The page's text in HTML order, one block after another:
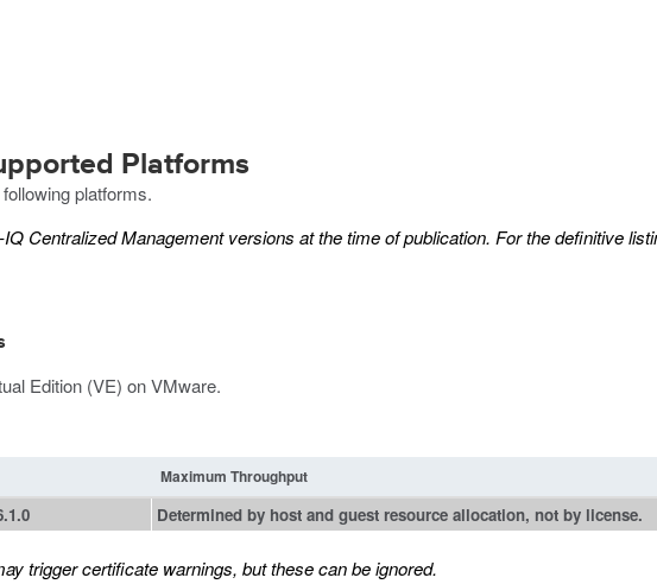
Platforms
platforms.
Centralized Management versions at the time of publication. For the definitive
Edition (VE) on VMware.
Maximum Throughput
Determined by host and guest resource allocation, not by license.
trigger certificate warnings, but these can be ignored.